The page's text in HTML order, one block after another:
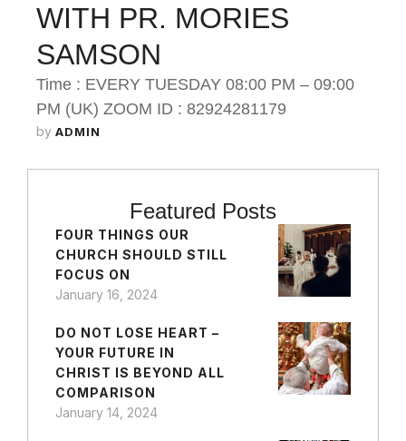
WITH PR. MORIES
SAMSON
Time : EVERY TUESDAY 08:00 PM – 09:00
PM (UK) ZOOM ID : 82924281179
by ADMIN
Featured Posts
FOUR THINGS OUR
CHURCH SHOULD STILL
FOCUS ON
January 16, 2024
DO NOT LOSE HEART –
YOUR FUTURE IN
CHRIST IS BEYOND ALL
COMPARISON
January 14, 2024